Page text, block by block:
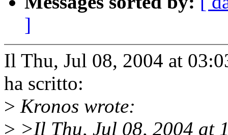
]
Il Thu, Jul 08, 2004 at
ha scritto:
> Kronos wrote:
> >Il Thu, Jul 08, 2004 at